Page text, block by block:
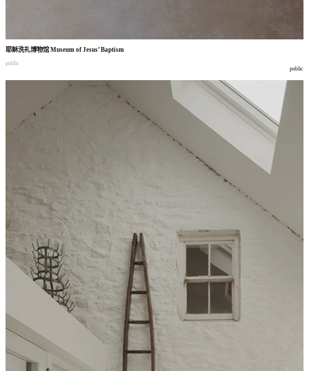
耶稣洗礼博物馆Museum of Jesus’ Baptism
public
public